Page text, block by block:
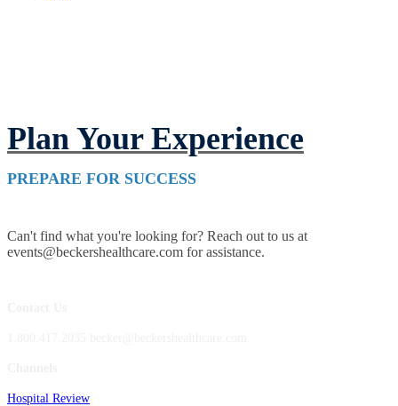
Plan Your Experience
PREPARE FOR SUCCESS
Can't find what you're looking for? Reach out to us at
events@beckershealthcare.com for assistance.
Hospital Review